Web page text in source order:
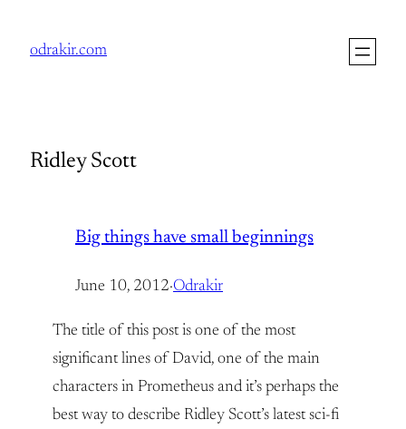
odrakir.com
Ridley Scott
Big things have small beginnings
June 10, 2012·Odrakir
The title of this post is one of the most
significant lines of David, one of the main
characters in Prometheus and it’s perhaps the
best way to describe Ridley Scott’s latest sci-fi